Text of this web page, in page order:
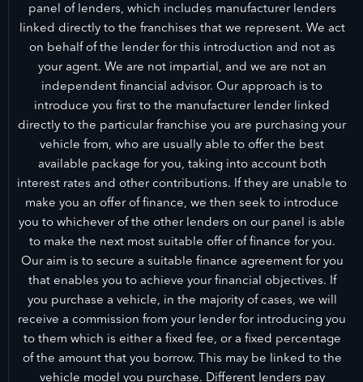
panel of lenders, which includes manufacturer lenders
linked directly to the franchises that we represent. We act
on behalf of the lender for this introduction and not as
your agent. We are not impartial, and we are not an
independent financial advisor. Our approach is to
introduce you first to the manufacturer lender linked
directly to the particular franchise you are purchasing your
vehicle from, who are usually able to offer the best
available package for you, taking into account both
interest rates and other contributions. If they are unable to
make you an offer of finance, we then seek to introduce
you to whichever of the other lenders on our panel is able
to make the next most suitable offer of finance for you.
Our aim is to secure a suitable finance agreement for you
that enables you to achieve your financial objectives. If
you purchase a vehicle, in the majority of cases, we will
receive a commission from your lender for introducing you
to them which is either a fixed fee, or a fixed percentage
of the amount that you borrow. This may be linked to the
vehicle model you purchase. Different lenders pay